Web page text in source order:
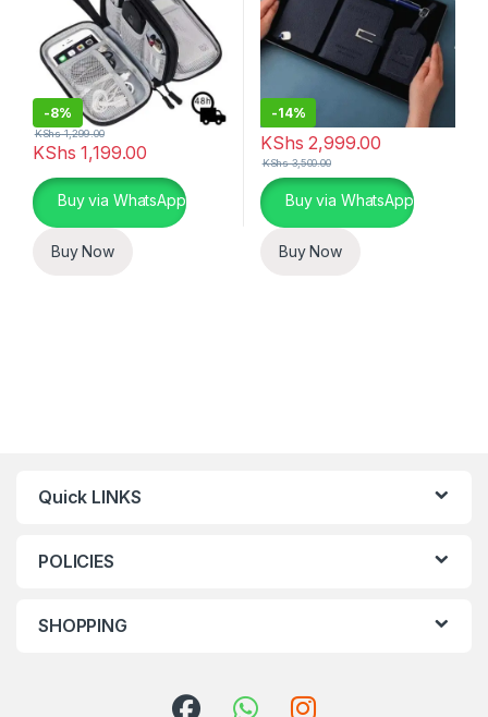
-8%
KShs 1,199.00
KShs1,299.00
This product has multiple variants. The options may be chosen
Buy via WhatsApp
Buy Now
-14%
KShs 2,999.00
KShs3,500.00
This product has multiple
Buy via WhatsApp
Buy Now
Quick LINKS
POLICIES
SHOPPING